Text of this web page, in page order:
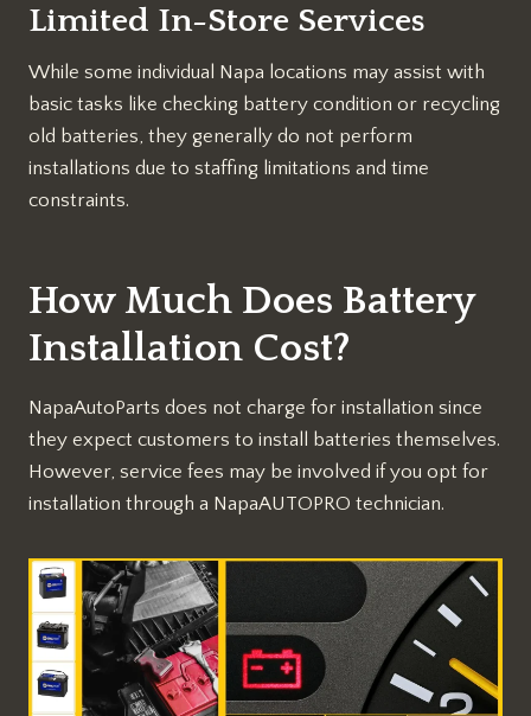
Limited In-Store Services
While some individual Napa locations may assist with
basic tasks like checking battery condition or recycling
old batteries, they generally do not perform
installations due to staffing limitations and time
constraints.
How Much Does Battery
Installation Cost?
NapaAutoParts does not charge for installation since
they expect customers to install batteries themselves.
However, service fees may be involved if you opt for
installation through a NapaAUTOPRO technician.